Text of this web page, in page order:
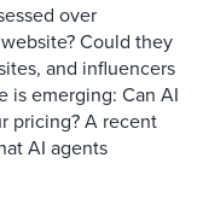
over
Could they
and influencers
is emerging: Can AI
pricing? A recent
AI agents